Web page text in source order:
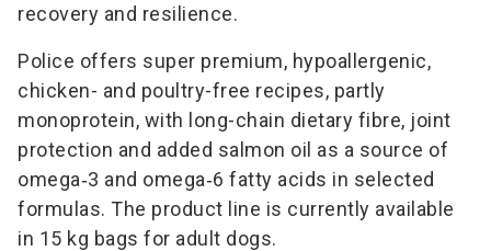
recovery and resilience.
Police offers super premium, hypoallergenic,
chicken- and poultry-free recipes, partly
monoprotein, with long-chain dietary fibre, joint
protection and added salmon oil as a source of
omega‑3 and omega‑6 fatty acids in selected
formulas. The product line is currently available
in 15 kg bags for adult dogs.